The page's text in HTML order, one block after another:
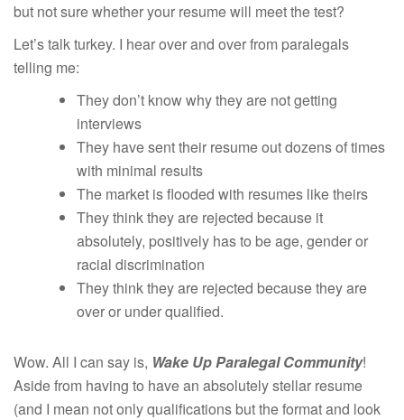
but not sure whether your resume will meet the test?
Let’s talk turkey. I hear over and over from paralegals
telling me:
They don’t know why they are not getting
interviews
They have sent their resume out dozens of times
with minimal results
The market is flooded with resumes like theirs
They think they are rejected because it
absolutely, positively has to be age, gender or
racial discrimination
They think they are rejected because they are
over or under qualified.
Wow. All I can say is, Wake Up Paralegal Community!
Aside from having to have an absolutely stellar resume
(and I mean not only qualifications but the format and look